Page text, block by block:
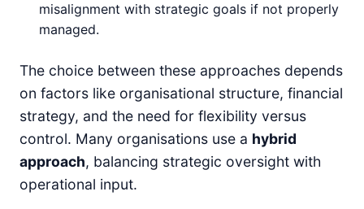
misalignment with strategic goals if not properly
managed.
The choice between these approaches depends
on factors like organisational structure, financial
strategy, and the need for flexibility versus
control. Many organisations use a hybrid
approach, balancing strategic oversight with
operational input.